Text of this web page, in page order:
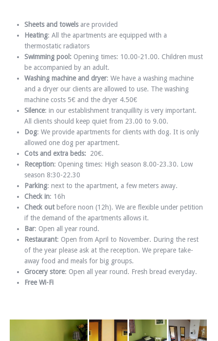
Sheets and towelsare provided
Heating: All the apartments are equipped with a
thermostatic radiators
Swimming pool: Opening times: 10.00-21.00. Children must
be accompanied by an adult.
Washing machine and dryer: We have a washing machine
and a dryer our clients are allowed to use. The washing
machine costs 5€ and the dryer 4.50€
Silence: in our establishment tranquillity is very important.
All clients should keep quiet from 23.00 to 9.00.
Dog: We provide apartments for clients with dog. It is only
allowed one dog per apartment.
Cots and extra beds: 20€.
Reception: Opening times: High season 8.00-23.30. Low
season 8:30-22.30
Parking: next to the apartment, a few meters away.
Check in: 16h
Check outbefore noon (12h). We are flexible under petition
if the demand of the apartments allows it.
Bar: Open all year round.
Restaurant: Open from April to November. During the rest
of the year please ask at the reception. We prepare take-
away food and meals for big groups.
Grocery store: Open all year round. Fresh bread everyday.
Free Wi-Fi